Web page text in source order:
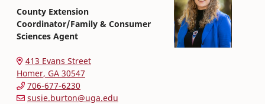
County Extension
Coordinator/Family & Consumer
Sciences Agent
413 Evans Street
Homer, GA 30547
706-677-6230
susie.burton@uga.edu